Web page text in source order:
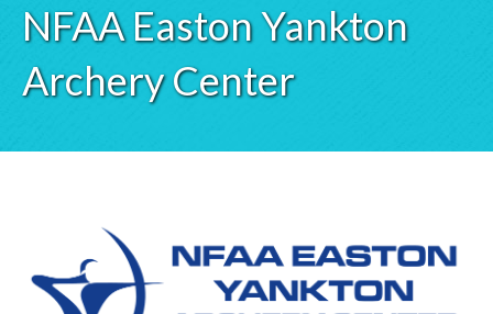
NFAA Easton Yankton
Archery Center